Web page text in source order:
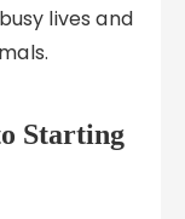
lives and
Starting